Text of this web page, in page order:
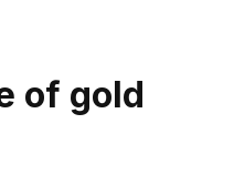
of gold